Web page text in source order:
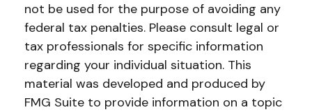
not be used for the purpose of avoiding any
federal tax penalties. Please consult legal or
tax professionals for specific information
regarding your individual situation. This
material was developed and produced by
FMG Suite to provide information on a topic